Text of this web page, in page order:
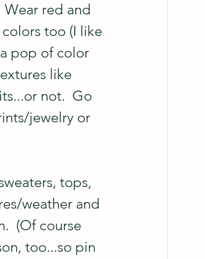
red and
too (I like
pop of color
like
not.  Go
jewelry or
tops,
weather and
(Of course
too...so pin